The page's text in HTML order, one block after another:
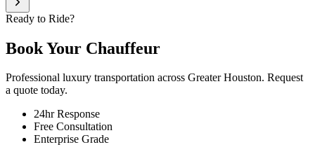
Ready to Ride?
Book Your Chauffeur
Professional luxury transportation across Greater Houston. Request
a quote today.
24hr Response
Free Consultation
Enterprise Grade